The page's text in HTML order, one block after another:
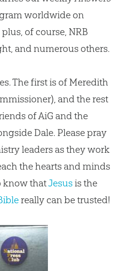
worldwide on
of course, NRB
and numerous others.
The first is of Meredith
and the rest
of AiG and the
Dale. Please pray
leaders as they work
the hearts and minds
know thatJesusis the
really can be trusted!